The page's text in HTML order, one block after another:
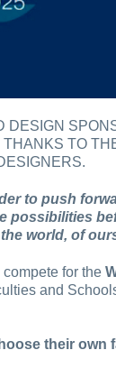
DESIGN
TO
to push
possibilities
world, of
for the
and
their own